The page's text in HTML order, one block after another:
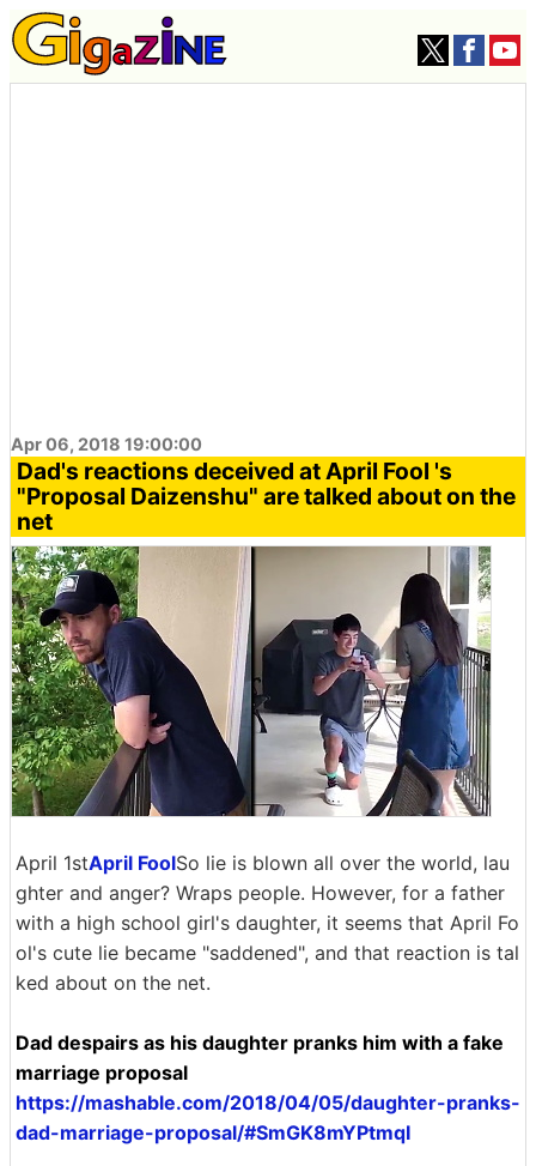
Apr 06, 2018 19:00:00
Dad's reactions deceived at April Fool 's
"Proposal Daizenshu" are talked about on the
net
April 1stApril FoolSo lie is blown all over the world, lau
ghter and anger? Wraps people. However, for a father
with a high school girl's daughter, it seems that April Fo
ol's cute lie became "saddened", and that reaction is tal
ked about on the net.
Dad despairs as his daughter pranks him with a fake
marriage proposal
https://mashable.com/2018/04/05/daughter-pranks-
dad-marriage-proposal/#SmGK8mYPtmqI